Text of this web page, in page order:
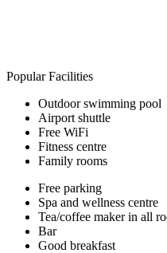
Popular Facilities
Outdoor swimming pool
Airport shuttle
Free WiFi
Fitness centre
Family rooms
Free parking
Spa and wellness centre
Tea/coffee maker in all
Bar
Good breakfast